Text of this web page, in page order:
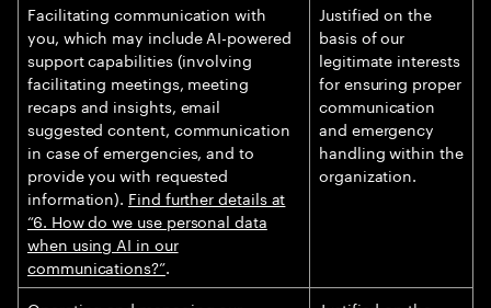
Facilitating communication with
you, which may include AI-powered
support capabilities (involving
facilitating meetings, meeting
recaps and insights, email
suggested content, communication
in case of emergencies, and to
provide you with requested
information). Find further details at
“6. How do we use personal data
when using AI in our
communications?”.
Justified on the
basis of our
legitimate interests
for ensuring proper
communication
and emergency
handling within the
organization.